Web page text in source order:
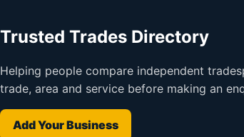
Trusted Trades Directory
Helping people compare independent
trade, area and service before making an
Add Your Business